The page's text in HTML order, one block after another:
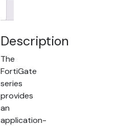
Description
The
FortiGate
series
provides
an
application-